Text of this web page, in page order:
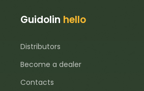
Guidolin hello
Distributors
Become a dealer
Contacts